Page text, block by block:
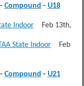
- Compound - U18
IndoorFeb 13th,
State IndoorFeb
- Compound - U21